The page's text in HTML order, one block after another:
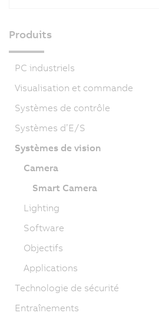
Produits
PC industriels
Visualisation et commande
Systèmes de contrôle
Systèmes d’E/S
Systèmes de vision
Camera
Smart Camera
Lighting
Software
Objectifs
Applications
Technologie de sécurité
Entraînements